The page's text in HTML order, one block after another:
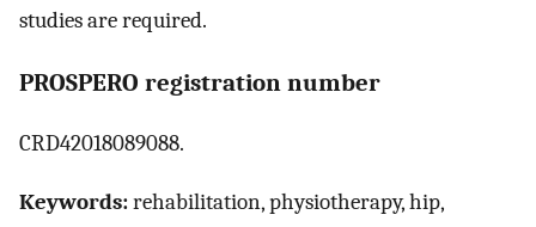
studies are required.
PROSPERO registration number
CRD42018089088.
Keywords:rehabilitation, physiotherapy, hip,